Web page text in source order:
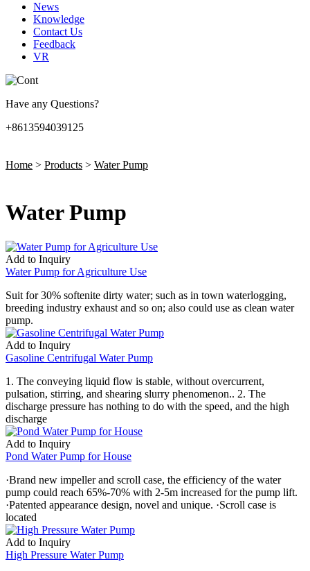
News
Knowledge
Contact Us
Feedback
VR
Have any Questions?
+8613594039125
Home > Products > Water Pump
Water Pump
Add to Inquiry
Water Pump for Agriculture Use
Suit for 30% softenite dirty water; such as in town waterlogging,
breeding industry exhaust and so on; also could use as clean water
pump.
Add to Inquiry
Gasoline Centrifugal Water Pump
1. The conveying liquid flow is stable, without overcurrent,
pulsation, stirring, and shearing slurry phenomenon.. 2. The
discharge pressure has nothing to do with the speed, and the high
discharge
Add to Inquiry
Pond Water Pump for House
·Brand new impeller and scroll case, the efficiency of the water
pump could reach 65%-70% with 2-5m increased for the pump lift.
·Patented appearance design, novel and unique. ·Scroll case is
located
Add to Inquiry
High Pressure Water Pump